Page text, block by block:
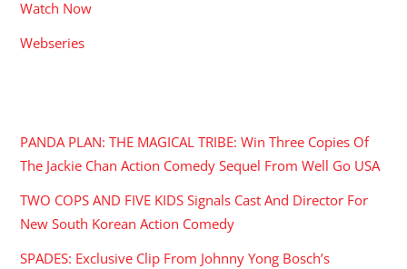
Watch Now
Webseries
PANDA PLAN: THE MAGICAL TRIBE: Win Three Copies Of
The Jackie Chan Action Comedy Sequel From Well Go USA
TWO COPS AND FIVE KIDS Signals Cast And Director For
New South Korean Action Comedy
SPADES: Exclusive Clip From Johnny Yong Bosch’s